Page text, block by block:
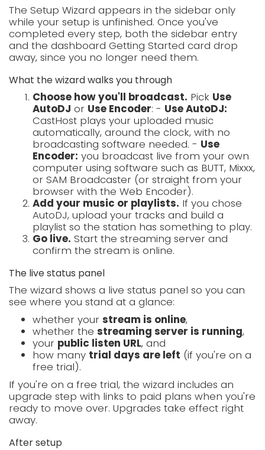
The Setup Wizard appears in the sidebar only
while your setup is unfinished. Once you've
completed every step, both the sidebar entry
and the dashboard Getting Started card drop
away, since you no longer need them.
What the wizard walks you through
Choose how you'll broadcast. Pick Use
AutoDJ or Use Encoder: - Use AutoDJ:
CastHost plays your uploaded music
automatically, around the clock, with no
broadcasting software needed. - Use
Encoder: you broadcast live from your own
computer using software such as BUTT, Mixxx,
or SAM Broadcaster (or straight from your
browser with the Web Encoder).
Add your music or playlists. If you chose
AutoDJ, upload your tracks and build a
playlist so the station has something to play.
Go live. Start the streaming server and
confirm the stream is online.
The live status panel
The wizard shows a live status panel so you can
see where you stand at a glance:
whether your stream is online,
whether the streaming server is running,
your public listen URL, and
how many trial days are left (if you're on a
free trial).
If you're on a free trial, the wizard includes an
upgrade step with links to paid plans when you're
ready to move over. Upgrades take effect right
away.
After setup